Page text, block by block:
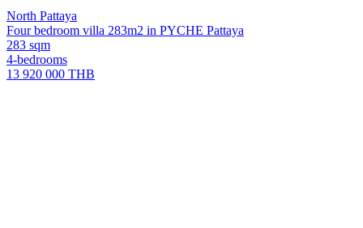
North Pattaya
Four bedroom villa 283m2 in PYCHE Pattaya
283 sqm
4-bedrooms
13 920 000 THB